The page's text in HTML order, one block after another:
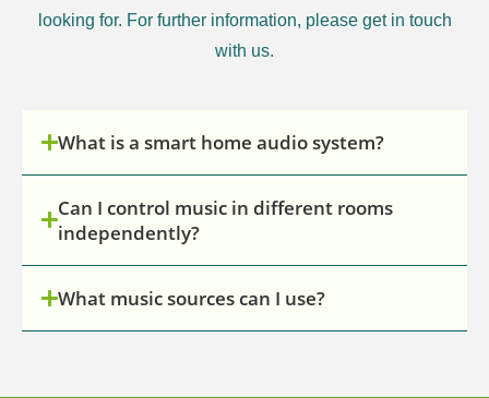
looking for. For further information, please get in touch
with us.
What is a smart home audio system?
Can I control music in different rooms
independently?
What music sources can I use?